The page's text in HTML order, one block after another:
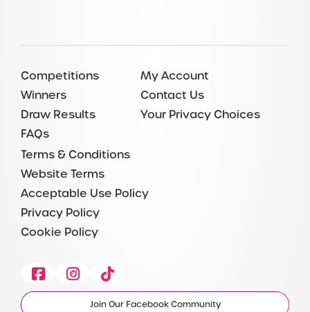
Competitions
Winners
Draw Results
FAQs
My Account
Contact Us
Your Privacy Choices
Terms & Conditions
Website Terms
Acceptable Use Policy
Privacy Policy
Cookie Policy
FacebookInstagram
Tiktok
Join Our Facebook Community